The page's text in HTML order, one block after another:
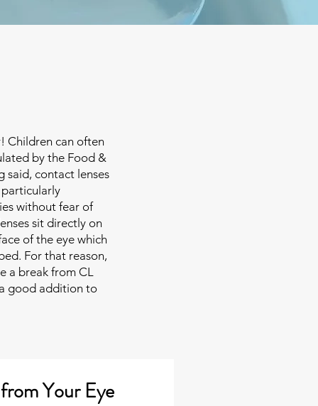
Children can often
by the Food &
said, contact lenses
particularly
without fear of
sit directly on
of the eye which
For that reason,
a break from CL
good addition to
Your Eye